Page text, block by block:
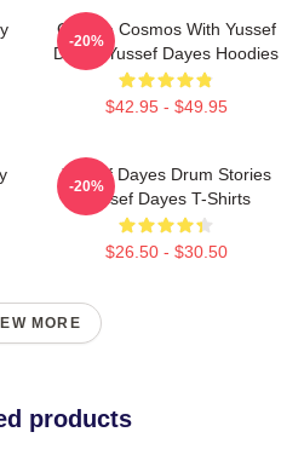
Groove Cosmos With Yussef
Dayes Yussef Dayes Hoodies
$42.95 - $49.95
-20%
Yussef Dayes Drum Stories
Yussef Dayes T-Shirts
$26.50 - $30.50
-20%
MORE
products